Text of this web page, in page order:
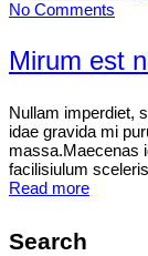
No Comments
Mirum est
Nullam imperdiet,
idae gravida mi
massa.Maecenas
facilisiulum
Read more
Search